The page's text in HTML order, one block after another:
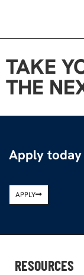
TAKE
THE
Apply
APPLY
RESOURCES